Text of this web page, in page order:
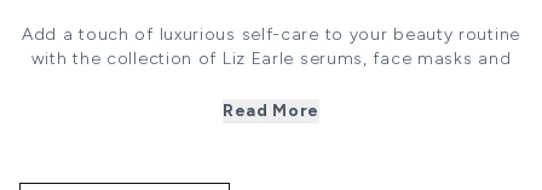
Add a touch of luxurious self-care to your beauty routine
with the collection of Liz Earle serums, face masks and
skin issues, discover this premium range of skincare
Read More